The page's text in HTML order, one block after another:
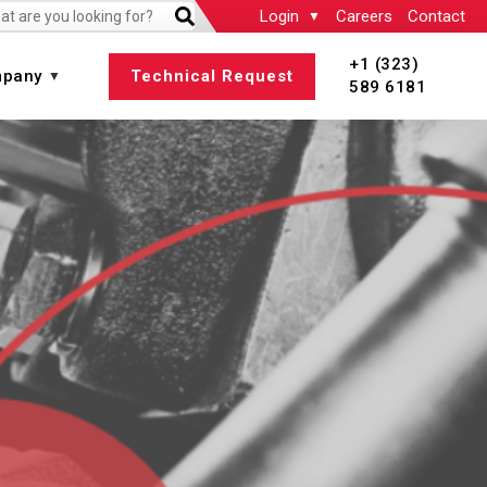
Login Careers Contact
View All
All
Technical Request
+1 (323)
589 6181